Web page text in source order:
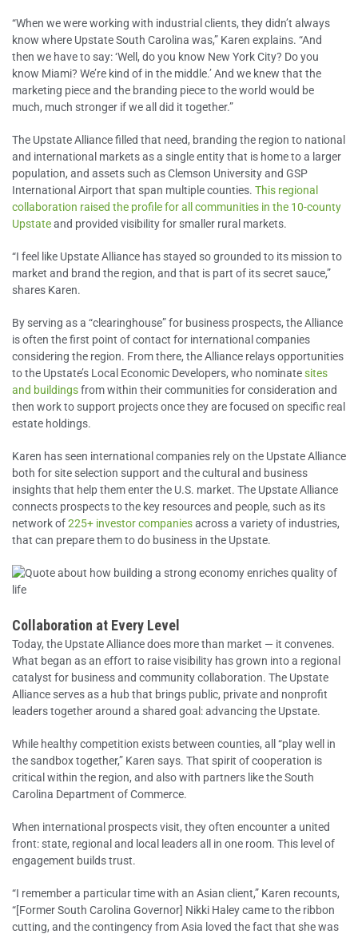
“When we were working with industrial clients, they didn’t always
know where Upstate South Carolina was,” Karen explains. “And
then we have to say: ‘Well, do you know New York City? Do you
know Miami? We’re kind of in the middle.’ And we knew that the
marketing piece and the branding piece to the world would be
much, much stronger if we all did it together.”
The Upstate Alliance filled that need, branding the region to national
and international markets as a single entity that is home to a larger
population, and assets such as Clemson University and GSP
International Airport that span multiple counties. This regional
collaboration raised the profile for all communities in the 10-county
Upstateand provided visibility for smaller rural markets.
“I feel like Upstate Alliance has stayed so grounded to its mission to
market and brand the region, and that is part of its secret sauce,”
shares Karen.
By serving as a “clearinghouse” for business prospects, the Alliance
is often the first point of contact for international companies
considering the region. From there, the Alliance relays opportunities
to the Upstate’s Local Economic Developers, who nominatesites
and buildingsfrom within their communities for consideration and
then work to support projects once they are focused on specific real
estate holdings.
Karen has seen international companies rely on the Upstate Alliance
both for site selection support and the cultural and business
insights that help them enter the U.S. market. The Upstate Alliance
connects prospects to the key resources and people, such as its
network of225+ investor companiesacross a variety of industries,
that can prepare them to do business in the Upstate.
Collaboration at Every Level
Today, the Upstate Alliance does more than market — it convenes.
What began as an effort to raise visibility has grown into a regional
catalyst for business and community collaboration. The Upstate
Alliance serves as a hub that brings public, private and nonprofit
leaders together around a shared goal: advancing the Upstate.
While healthy competition exists between counties, all “play well in
the sandbox together,” Karen says. That spirit of cooperation is
critical within the region, and also with partners like the South
Carolina Department of Commerce.
When international prospects visit, they often encounter a united
front: state, regional and local leaders all in one room. This level of
engagement builds trust.
“I remember a particular time with an Asian client,” Karen recounts,
“[Former South Carolina Governor] Nikki Haley came to the ribbon
cutting, and the contingency from Asia loved the fact that she was